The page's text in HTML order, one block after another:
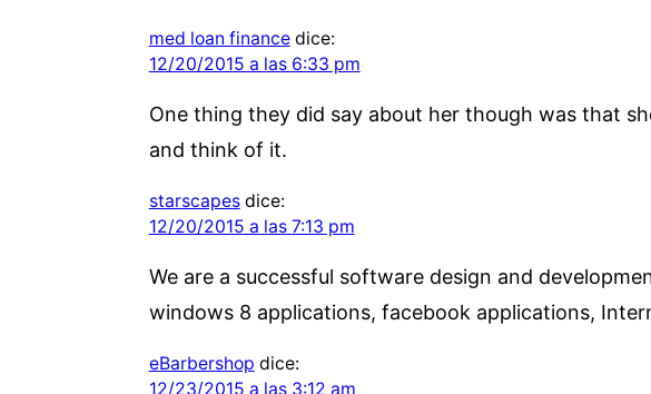
med loan finance dice:
12/20/2015 a las 6:33 pm
One thing they did say about her though was that
and think of it.
starscapes dice:
12/20/2015 a las 7:13 pm
We are a successful software design and
windows 8 applications, facebook applications,
eBarbershop dice:
12/23/2015 a las 3:12 am